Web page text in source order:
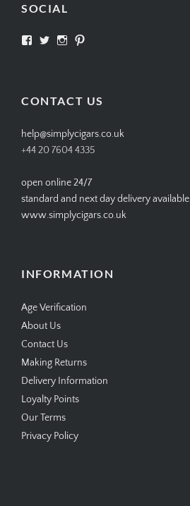
SOCIAL
View View View
CONTACT US
help@simplycigars.co.uk
+44 20 7604 4335
open online 24/7
standard and next day delivery available
www.simplycigars.co.uk
INFORMATION
Age Verification
About Us
Contact Us
Making Returns
Delivery Information
Loyalty Points
Our Terms
Privacy Policy